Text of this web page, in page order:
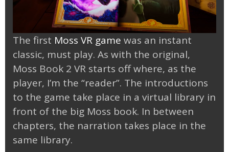
The first Moss VR game was an instant
classic, must play. As with the original,
Moss Book 2 VR starts off where, as the
player, I’m the “reader”. The introductions
to the game take place in a virtual library in
front of the big Moss book. In between
chapters, the narration takes place in the
same library.